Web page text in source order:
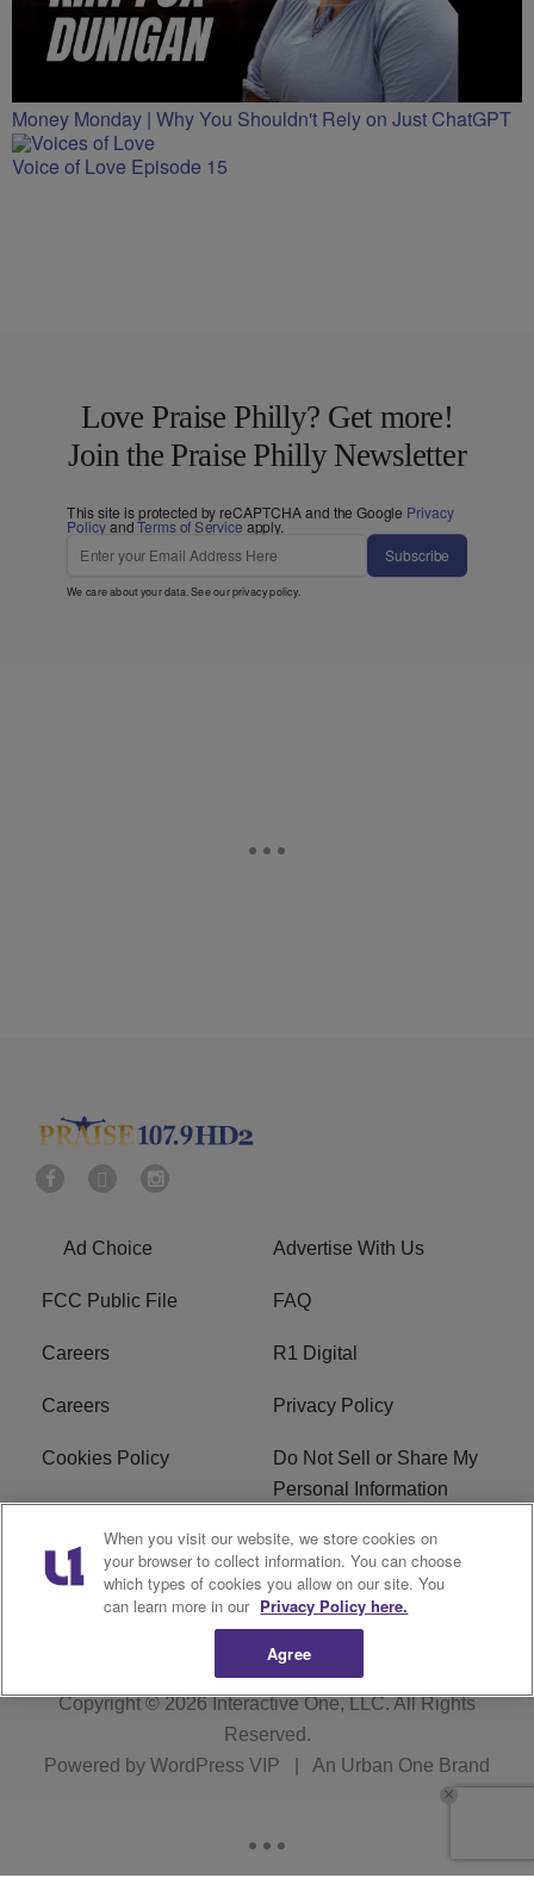
Money Monday | Why You Shouldn't Rely on Just ChatGPT
Voice of Love Episode 15
Love Praise Philly? Get more!
Join the Praise Philly Newsletter
This site is protected by reCAPTCHA and the Google Privacy
PolicyandTerms of Service apply.
Subscribe
We care about your data. See ourprivacy policy.
Ad Choice Advertise With Us
FCC Public File FAQ
Careers R1 Digital
Careers Privacy Policy
Cookies Policy
Do Not Sell or Share My
Personal Information
Terms of Service EEO
Subscribe News
Copyright © 2026Interactive One, LLC. All Rights
Reserved.
Powered by WordPress VIP An Urban One Brand
When you visit our website, we store cookies on
your browser to collect information. You can choose
which types of cookies you allow on our site. You
can learn more in our Privacy Policy here.
Agree